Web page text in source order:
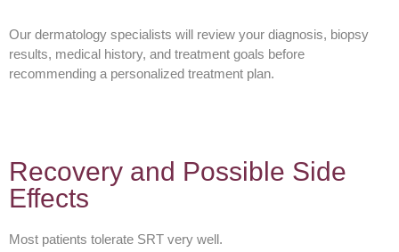
Our dermatology specialists will review your diagnosis, biopsy
results, medical history, and treatment goals before
recommending a personalized treatment plan.
Recovery and Possible Side
Effects
Most patients tolerate SRT very well.